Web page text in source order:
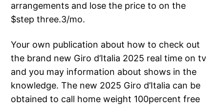
arrangements and lose the price to on the
$step three.3/mo.
Your own publication about how to check out
the brand new Giro d’Italia 2025 real time on tv
and you may information about shows in the
knowledge. The new 2025 Giro d’Italia can be
obtained to call home weight 100percent free